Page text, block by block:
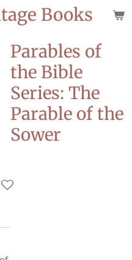
Books
Parables of
the Bible
Series: The
Parable of the
Sower